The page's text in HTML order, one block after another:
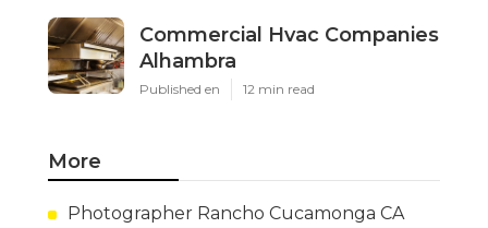
Commercial Hvac Companies
Alhambra
Published en 12 min read
More
Photographer Rancho Cucamonga CA